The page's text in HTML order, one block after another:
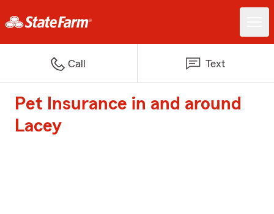
Call Text
Pet Insurance in and around
Lacey